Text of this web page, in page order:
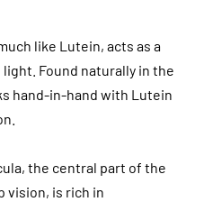
like Lutein, acts as a
Found naturally in the
hand-in-hand with Lutein
the central part of the
vision, is rich in